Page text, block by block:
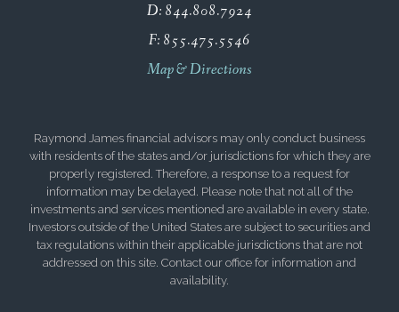
D: 844.808.7924
F: 855.475.5546
Map & Directions
Raymond James financial advisors may only conduct business
with residents of the states and/or jurisdictions for which they are
properly registered. Therefore, a response to a request for
information may be delayed. Please note that not all of the
investments and services mentioned are available in every state.
Investors outside of the United States are subject to securities and
tax regulations within their applicable jurisdictions that are not
addressed on this site. Contact our office for information and
availability.